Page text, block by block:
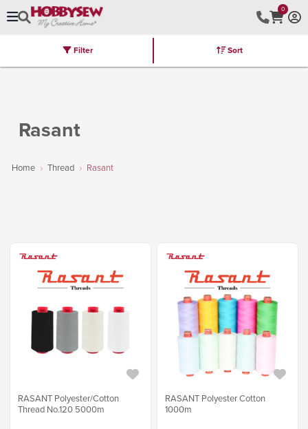
0
Brands Latest Furniture Kits
Rasant
Home Thread Rasant
Filter Sort
RASANT Polyester/Cotton
Thread No.120 5000m
RASANT Polyester Cotton
1000m